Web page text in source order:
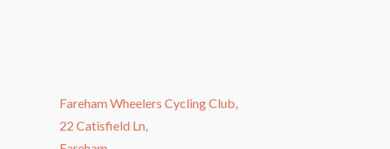
Fareham Wheelers Cycling Club,
22 Catisfield Ln,